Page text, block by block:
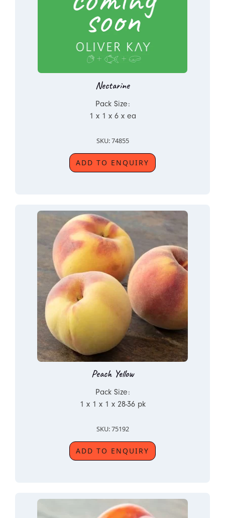
Nectarine
Pack Size:
1 x 1 x 6 x ea
SKU: 74855
ADD TO ENQUIRY
Peach Yellow
Pack Size:
1 x 1 x 1 x 28-36 pk
SKU: 75192
ADD TO ENQUIRY